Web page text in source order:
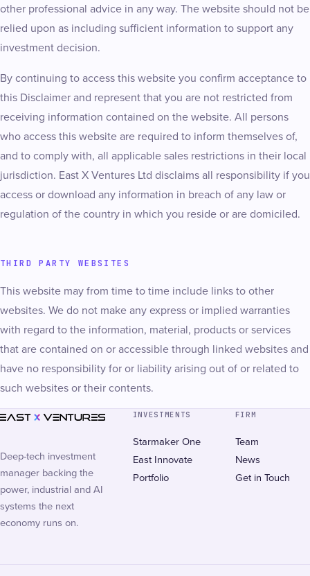
other professional advice in any way. The website should not be
relied upon as including sufficient information to support any
investment decision.
By continuing to access this website you confirm acceptance to
this Disclaimer and represent that you are not restricted from
receiving information contained on the website. All persons
who access this website are required to inform themselves of,
and to comply with, all applicable sales restrictions in their local
jurisdiction. East X Ventures Ltd disclaims all responsibility if you
access or download any information in breach of any law or
regulation of the country in which you reside or are domiciled.
THIRD PARTY WEBSITES
This website may from time to time include links to other
websites. We do not make any express or implied warranties
with regard to the information, material, products or services
that are contained on or accessible through linked websites and
have no responsibility for or liability arising out of or related to
such websites or their contents.
Deep-tech investment
manager backing the
power, industrial and AI
systems the next
economy runs on.
INVESTMENTS
Starmaker One
East Innovate
Portfolio
FIRM
Team
News
Get in Touch